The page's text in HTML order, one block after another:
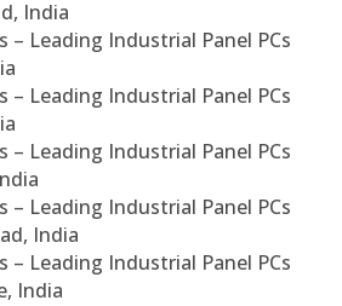
India
– Leading Industrial Panel PCs
– Leading Industrial Panel PCs
– Leading Industrial Panel PCs
– Leading Industrial Panel PCs
India
– Leading Industrial Panel PCs
India